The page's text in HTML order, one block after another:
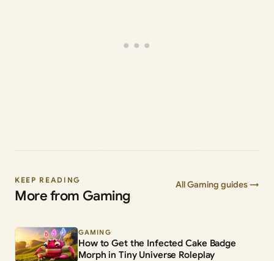
KEEP READING
More from Gaming
All Gaming guides →
GAMING
How to Get the Infected Cake Badge
Morph in Tiny Universe Roleplay